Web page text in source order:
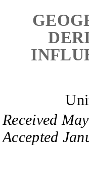
Received May
Accepted